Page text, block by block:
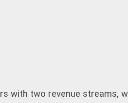
with two revenue streams,